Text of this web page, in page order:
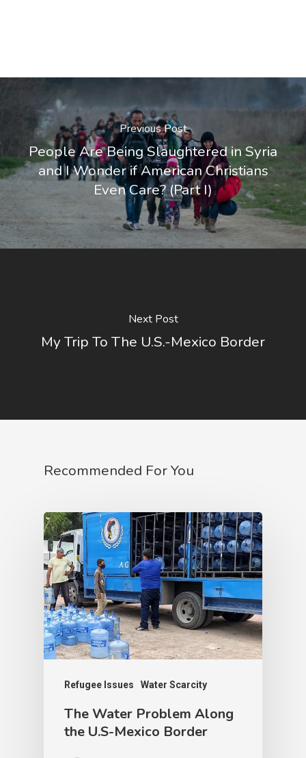
Previous Post
People Are Being Slaughtered in Syria
and I Wonder if American Christians
Even Care? (Part I)
Next Post
My Trip To The U.S.-Mexico Border
Recommended For You
Refugee Issues Water Scarcity
The Water Problem Along
the U.S-Mexico Border